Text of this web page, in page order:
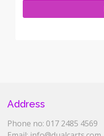
Address
Phone no: 017 2485 4569